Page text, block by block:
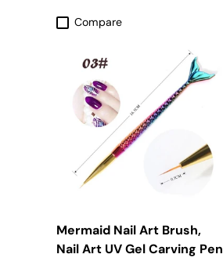
Compare
Mermaid Nail Art Brush,
Nail Art UV Gel Carving Pen